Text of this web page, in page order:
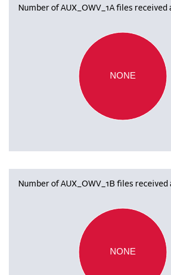
Number of AUX_OWV_1A files received
NONE
Number of AUX_OWV_1B files received
NONE